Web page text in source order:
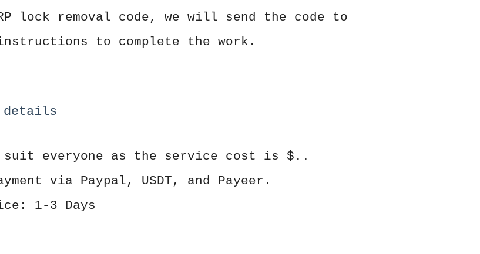
lock removal code, we will send the code to
to complete the work.
details
everyone as the service cost is $..
via Paypal, USDT, and Payeer.
1-3 Days